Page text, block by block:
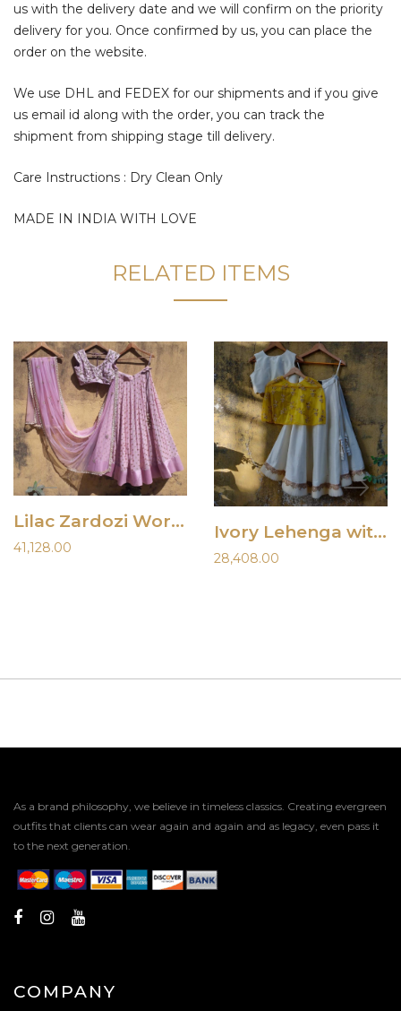
us with the delivery date and we will confirm on the priority
delivery for you. Once confirmed by us, you can place the
order on the website.
We use DHL and FEDEX for our shipments and if you give
us email id along with the order, you can track the
shipment from shipping stage till delivery.
Care Instructions : Dry Clean Only
MADE IN INDIA WITH LOVE
RELATED ITEMS
Lilac Zardozi Work Lehenga
41,128.00
Ivory Lehenga with Yellow Cape
28,408.00
As a brand philosophy, we believe in timeless classics. Creating evergreen
outfits that clients can wear again and again and as legacy, even pass it
to the next generation.
COMPANY